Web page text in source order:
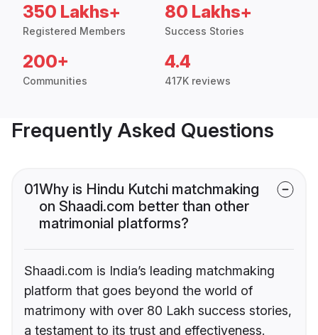
350 Lakhs+
Registered Members
80 Lakhs+
Success Stories
200+
Communities
4.4
417K reviews
Frequently Asked Questions
01Why is Hindu Kutchi matchmaking
on Shaadi.com better than other
matrimonial platforms?
Shaadi.com is India’s leading matchmaking
platform that goes beyond the world of
matrimony with over 80 Lakh success stories,
a testament to its trust and effectiveness.